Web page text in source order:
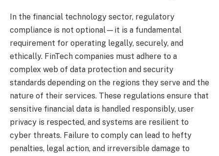
In the financial technology sector, regulatory
compliance is not optional—it is a fundamental
requirement for operating legally, securely, and
ethically. FinTech companies must adhere to a
complex web of data protection and security
standards depending on the regions they serve and the
nature of their services. These regulations ensure that
sensitive financial data is handled responsibly, user
privacy is respected, and systems are resilient to
cyber threats. Failure to comply can lead to hefty
penalties, legal action, and irreversible damage to